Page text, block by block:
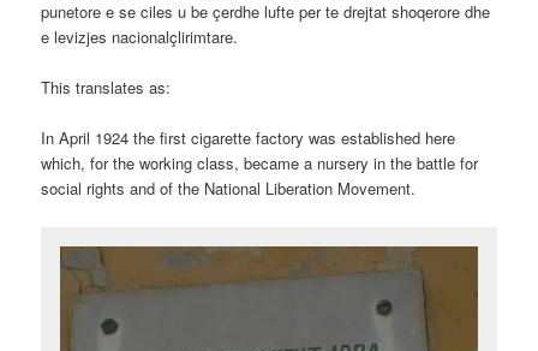
punetore e se ciles u be çerdhe lufte per te drejtat shoqerore dhe
e levizjes nacionalçlirimtare.
This translates as:
In April 1924 the first cigarette factory was established here
which, for the working class, became a nursery in the battle for
social rights and of the National Liberation Movement.